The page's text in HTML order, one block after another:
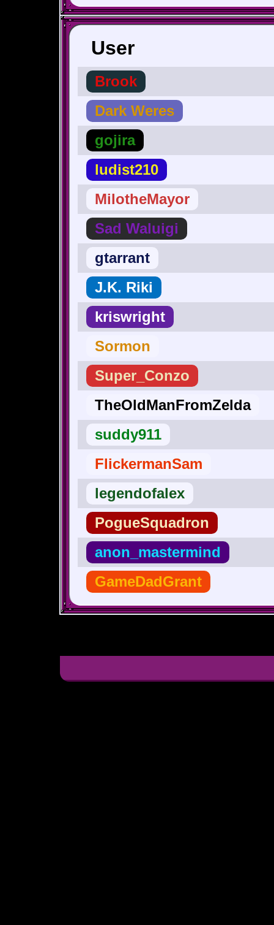
User
Brook
Dark Weres
gojira
ludist210
MilotheMayor
Sad Waluigi
gtarrant
J.K. Riki
kriswright
Sormon
Super_Conzo
TheOldManFromZelda
suddy911
FlickermanSam
legendofalex
PogueSquadron
anon_mastermind
GameDadGrant